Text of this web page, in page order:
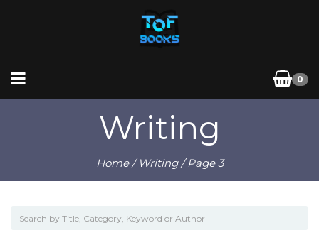
0
Writing
Home/Writing/ Page 3